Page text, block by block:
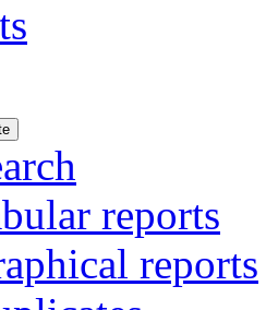
reports
reports